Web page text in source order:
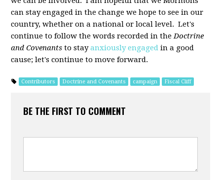
can stay engaged in the change we hope to see in our
country, whether on a national or local level. Let's
continue to follow the words recorded in theDoctrine
and Covenantsto stayanxiously engaged in a good
cause; let's continue to move forward.
Contributors Doctrine and Covenants campaign Fiscal Cliff
BE THE FIRST TO COMMENT